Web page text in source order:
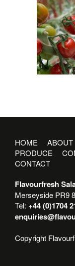
HOME ABOUT
PRODUCE
CONTACT
Flavourfresh
Merseyside PR9
Tel: +44 (0)1704
Copyright